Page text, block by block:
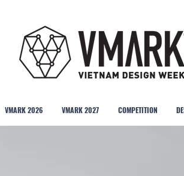
VMARK 2026 VMARK 2027 COMPETITION